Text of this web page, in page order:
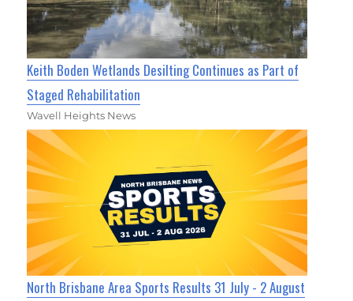
Keith Boden Wetlands Desilting Continues as Part of
Staged Rehabilitation
Wavell Heights News
North Brisbane Area Sports Results 31 July - 2 August